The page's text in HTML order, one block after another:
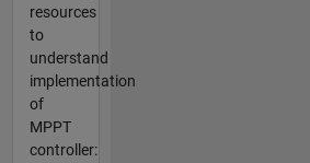
resources
to
understand
implementation
of
MPPT
controller: